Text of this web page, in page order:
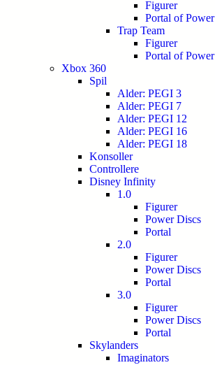
Figurer
Portal of Power
Trap Team
Figurer
Portal of Power
Xbox 360
Spil
Alder: PEGI 3
Alder: PEGI 7
Alder: PEGI 12
Alder: PEGI 16
Alder: PEGI 18
Konsoller
Controllere
Disney Infinity
1.0
Figurer
Power Discs
Portal
2.0
Figurer
Power Discs
Portal
3.0
Figurer
Power Discs
Portal
Skylanders
Imaginators